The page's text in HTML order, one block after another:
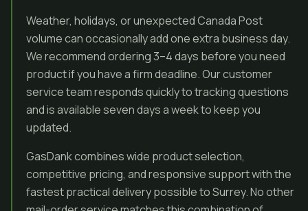
Weather, holidays, or unexpected Canada Post
volume can occasionally add one extra business day.
We recommend ordering 3–4 days before you need
product if you have a firm deadline. Our customer
service team responds quickly to tracking questions
and is available seven days a week to keep you
updated.
GasDank combines wide product selection,
competitive pricing, and responsive support with the
fastest practical delivery possible to Surrey. No other